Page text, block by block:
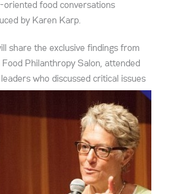
food conversations
by Karen Karp.
share the exclusive findings from
Philanthropy Salon, attended
leaders whodiscussed critical issues